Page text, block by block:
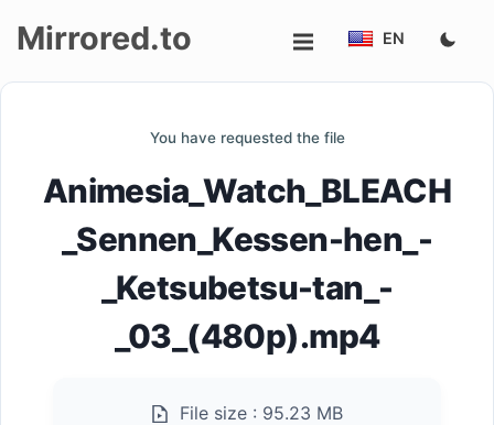
Mirrored.to EN
You have requested the file
Animesia_Watch_BLEACH
_Sennen_Kessen-hen_-
_Ketsubetsu-tan_-
_03_(480p).mp4
File size : 95.23 MB